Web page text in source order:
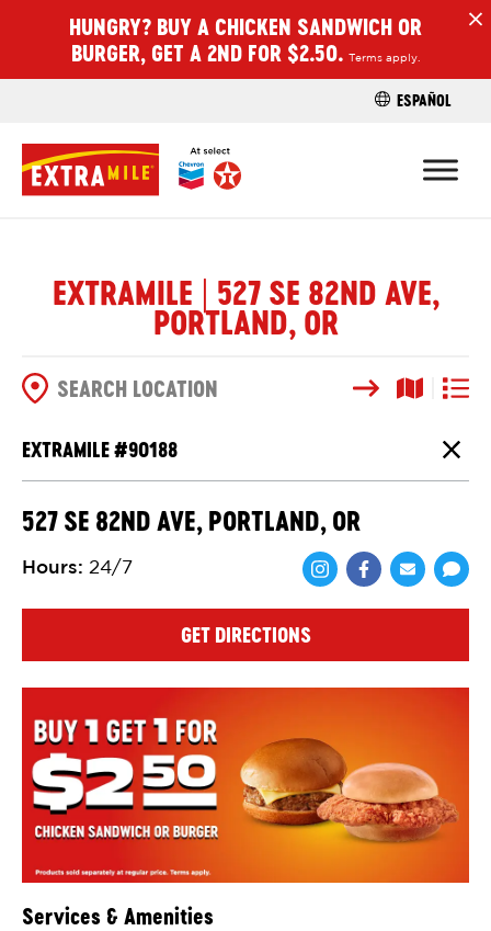
FIND A
HUNGRY? BUY A CHICKEN SANDWICH OR
BURGER, GET A 2ND FOR $2.50.
Terms apply.
ESPAÑOL
EXTRAMILE | 527 SE 82ND AVE,
PORTLAND, OR
SearchMap View
List
SEARCH OPTIONS
EXTRAMILE #90188
527 SE 82ND AVE, PORTLAND, OR
Hours: 24/7
Share viaShare via
GET DIRECTIONS
Services & Amenities